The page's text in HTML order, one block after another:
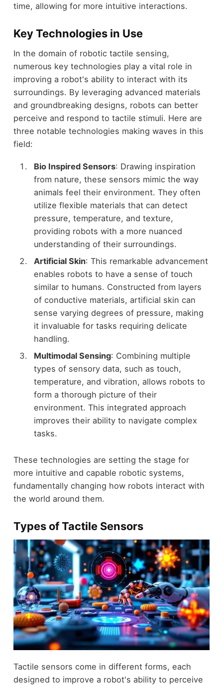
time, allowing for more intuitive interactions.
Key Technologies in Use
In the domain of robotic tactile sensing,
numerous key technologies play a vital role in
improving a robot's ability to interact with its
surroundings. By leveraging advanced materials
and groundbreaking designs, robots can better
perceive and respond to tactile stimuli. Here are
three notable technologies making waves in this
field:
Bio Inspired Sensors: Drawing inspiration
from nature, these sensors mimic the way
animals feel their environment. They often
utilize flexible materials that can detect
pressure, temperature, and texture,
providing robots with a more nuanced
understanding of their surroundings.
Artificial Skin: This remarkable advancement
enables robots to have a sense of touch
similar to humans. Constructed from layers
of conductive materials, artificial skin can
sense varying degrees of pressure, making
it invaluable for tasks requiring delicate
handling.
Multimodal Sensing: Combining multiple
types of sensory data, such as touch,
temperature, and vibration, allows robots to
form a thorough picture of their
environment. This integrated approach
improves their ability to navigate complex
tasks.
These technologies are setting the stage for
more intuitive and capable robotic systems,
fundamentally changing how robots interact with
the world around them.
Types of Tactile Sensors
Tactile sensors come in different forms, each
designed to improve a robot's ability to perceive